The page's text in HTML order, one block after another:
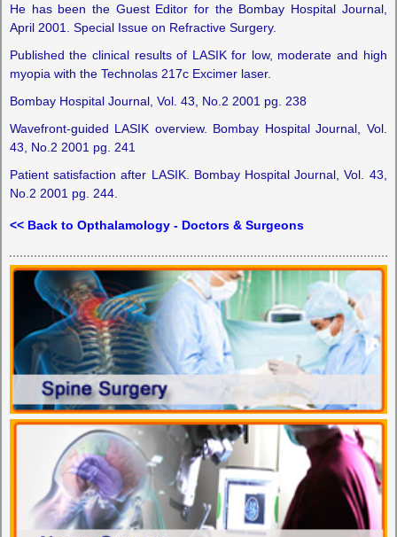
He has been the Guest Editor for the Bombay Hospital Journal,
April 2001. Special Issue on Refractive Surgery.
Published the clinical results of LASIK for low, moderate and high
myopia with the Technolas 217c Excimer laser.
Bombay Hospital Journal, Vol. 43, No.2 2001 pg. 238
Wavefront-guided LASIK overview. Bombay Hospital Journal, Vol.
43, No.2 2001 pg. 241
Patient satisfaction after LASIK. Bombay Hospital Journal, Vol. 43,
No.2 2001 pg. 244.
<< Back to Opthalamology - Doctors & Surgeons